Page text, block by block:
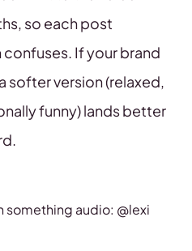
so each post
If your brand
softer version (relaxed,
funny) lands better
something audio: @lexi